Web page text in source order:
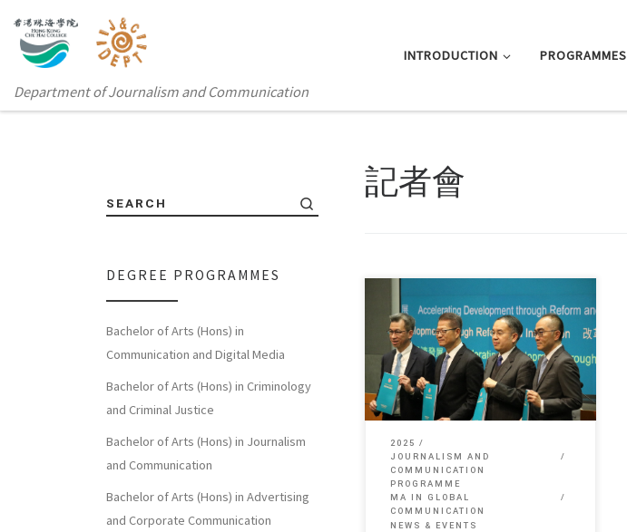
Department of Journalism and Communication
INTRODUCTION PROGRAMMES
記者會
Sorry, this entry is only available in 简
体中文 and 繁體中文.
2025
JOURNALISM AND
COMMUNICATION
PROGRAMME
MA IN GLOBAL
COMMUNICATION
NEWS & EVENTS
SEARCH
DEGREE PROGRAMMES
Bachelor of Arts (Hons) in
Communication and Digital Media
Bachelor of Arts (Hons) in Criminology
and Criminal Justice
Bachelor of Arts (Hons) in Journalism
and Communication
Bachelor of Arts (Hons) in Advertising
and Corporate Communication